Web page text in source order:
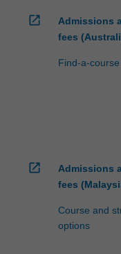
open_in_new
Admissions
fees
Find-a-course
open_in_new
Admissions
fees
Course and
options